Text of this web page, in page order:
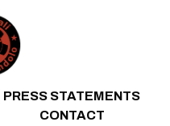
PRESS STATEMENTS
CONTACT